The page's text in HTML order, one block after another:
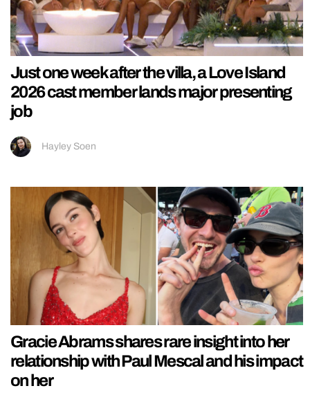
Just one week after the villa, a Love Island
2026 cast member lands major presenting
job
Hayley Soen
Gracie Abrams shares rare insight into her
relationship with Paul Mescal and his impact
on her